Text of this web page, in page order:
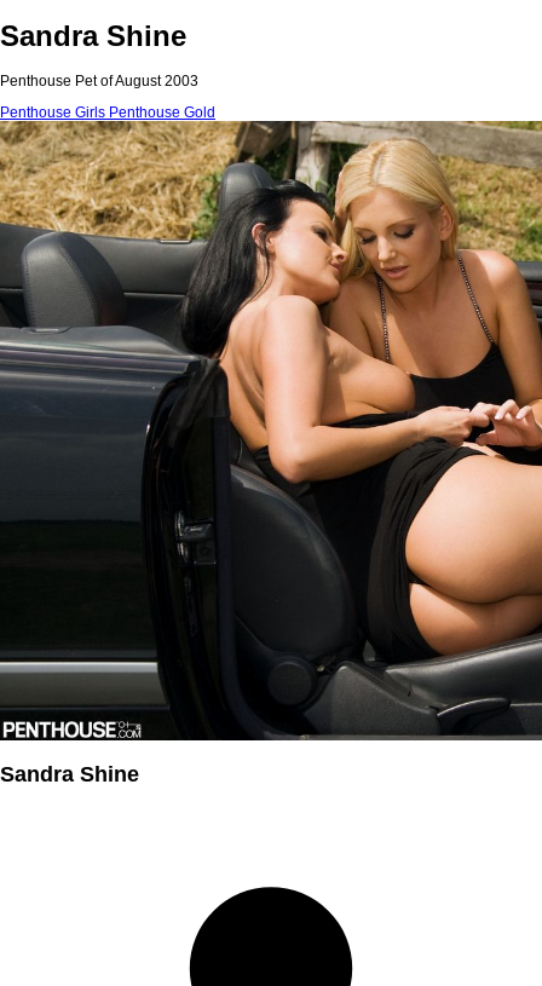
Sandra Shine
Penthouse Pet of August 2003
Penthouse Girls Penthouse Gold
Sandra Shine